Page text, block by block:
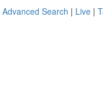
Advanced Search | Live |